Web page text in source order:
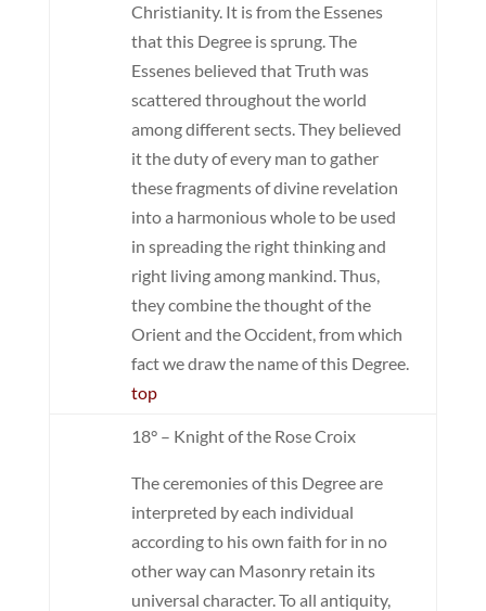
Christianity. It is from the Essenes
that this Degree is sprung. The
Essenes believed that Truth was
scattered throughout the world
among different sects. They believed
it the duty of every man to gather
these fragments of divine revelation
into a harmonious whole to be used
in spreading the right thinking and
right living among mankind. Thus,
they combine the thought of the
Orient and the Occident, from which
fact we draw the name of this Degree.
top
18° – Knight of the Rose Croix
The ceremonies of this Degree are
interpreted by each individual
according to his own faith for in no
other way can Masonry retain its
universal character. To all antiquity,